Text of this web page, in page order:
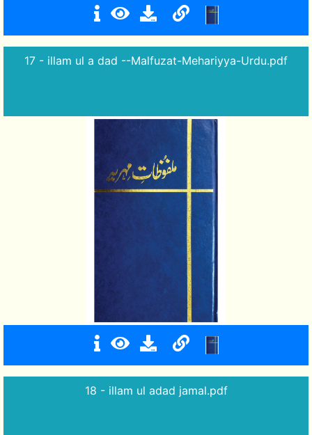
17 - illam ul a dad --Malfuzat-Mehariyya-Urdu.pdf
18 - illam ul adad jamal.pdf